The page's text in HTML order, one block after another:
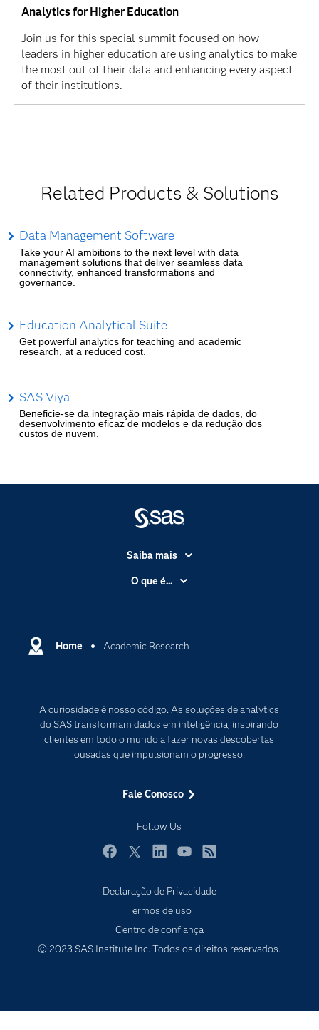
Analytics for Higher Education
Join us for this special summit focused on how
leaders in higher education are using analytics to make
the most out of their data and enhancing every aspect
of their institutions.
Related Products & Solutions
Data Management Software
Take your AI ambitions to the next level with data
management solutions that deliver seamless data
connectivity, enhanced transformations and
governance.
Education Analytical Suite
Get powerful analytics for teaching and academic
research, at a reduced cost.
SAS Viya
Beneficie-se da integração mais rápida de dados, do
desenvolvimento eficaz de modelos e da redução dos
custos de nuvem.
Home Academic Research
A curiosidade é nosso código. As soluções de analytics
do SAS transformam dados em inteligência, inspirando
clientes em todo o mundo a fazer novas descobertas
ousadas que impulsionam o progresso.
Fale Conosco
Follow Us
Saiba mais
Acessibilidade
Carreiras
Certificação
Documentação
PARA EDUCADORES
Empresa
Experimentar / Comprar
Indústrias
Produtos
Sala de Notícias
O que é...
Computação em nuvem
Transformação digital
Declaração de Privacidade
Termos de uso
Centro de confiança
© 2023 SAS Institute Inc. Todos os direitos reservados.